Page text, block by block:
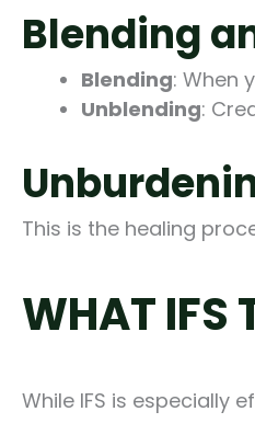
Blending
Blending: When
Unblending:
This is the healing
WHAT IFS
While IFS is especially